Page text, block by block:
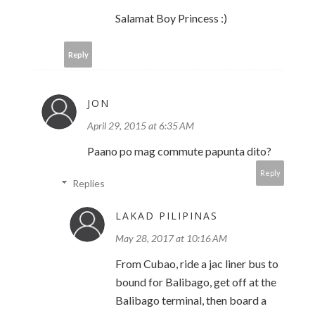
Salamat Boy Princess :)
Reply
JON
April 29, 2015 at 6:35 AM
Paano po mag commute papunta dito?
Reply
Replies
LAKAD PILIPINAS
May 28, 2017 at 10:16 AM
From Cubao, ride a jac liner bus to
bound for Balibago, get off at the
Balibago terminal, then board a